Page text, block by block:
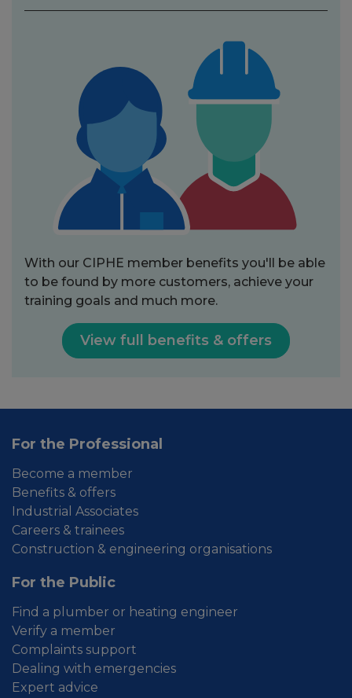
With our CIPHE member benefits you'll be able
to be found by more customers, achieve your
training goals and much more.
View full benefits & offers
For the Professional
Become a member
Benefits & offers
Industrial Associates
Careers & trainees
Construction & engineering organisations
For the Public
Find a plumber or heating engineer
Verify a member
Complaints support
Dealing with emergencies
Expert advice